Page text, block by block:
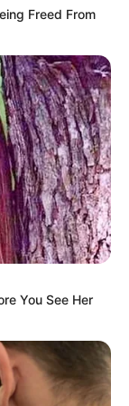
make it
to
What on
Freed From
You See Her